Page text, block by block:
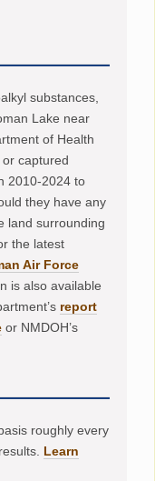
substances,
Lake near
of Health
captured
2010-2024 to
they have any
land surrounding
the latest
Air Force
is also available
report
or NMDOH’s
roughly every
Learn